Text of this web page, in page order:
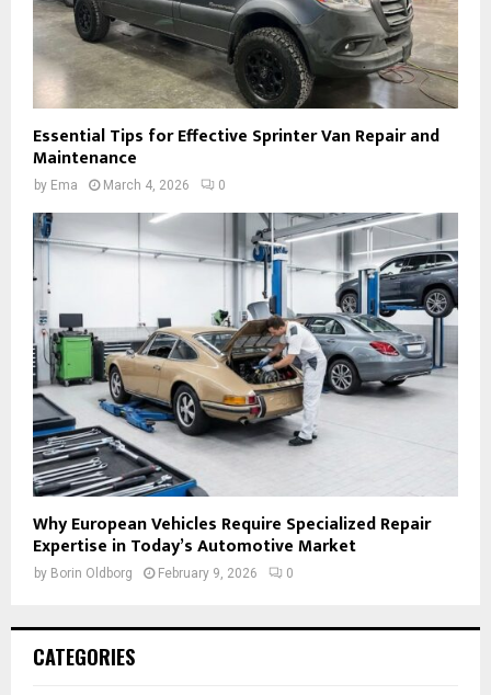
Essential Tips for Effective Sprinter Van Repair and
Maintenance
by Ema March 4, 2026 0
Why European Vehicles Require Specialized Repair
Expertise in Today’s Automotive Market
by Borin Oldborg February 9, 2026 0
CATEGORIES